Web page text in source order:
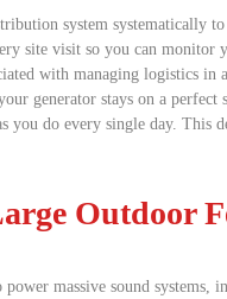
system systematically to
site visit so you can monitor
with managing logistics
generator stays on a
do every single day. This
Outdoor
massive sound systems,